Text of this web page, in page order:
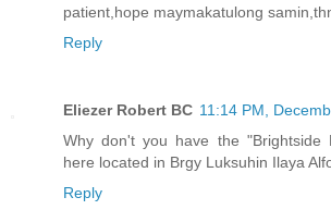
patient,hope maymakatulong
Reply
Eliezer Robert BC 11:14 PM,
Why don't you have the "Brightside
here located in Brgy Luksuhin Ilaya
Reply